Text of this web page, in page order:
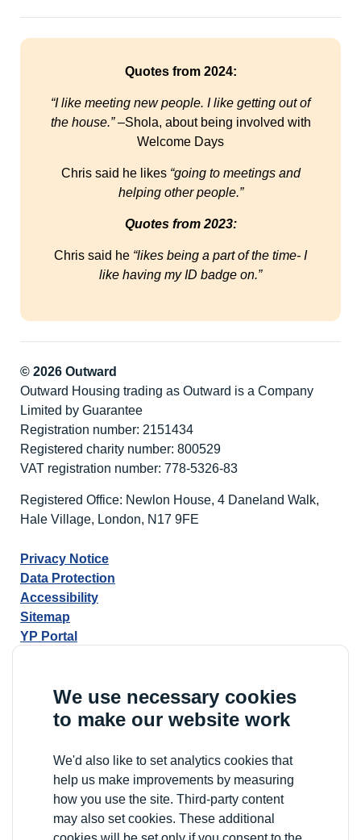
We use necessary cookies
to make our website work
We'd also like to set analytics cookies that
help us make improvements by measuring
how you use the site. Third-party content
may also set cookies. These additional
Quotes from 2024:
“I like meeting new people. I like getting out of
the house.”–Shola, about being involved with
Welcome Days
Chris said he likes“going to meetings and
helping other people.”
Quotes from 2023:
Chris said he “likes being a part of the time- I
like having my ID badge on.”
© 2026 Outward
Outward Housing trading as Outward is a Company
Limited by Guarantee
Registration number: 2151434
Registered charity number: 800529
VAT registration number: 778-5326-83
Registered Office: Newlon House, 4 Daneland Walk,
Hale Village, London, N17 9FE
Privacy Notice
Data Protection
Accessibility
Sitemap
YP Portal